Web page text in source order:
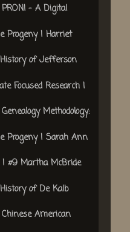
- A Digital
Progeny | Harriet
of Jefferson
Focused Research |
Methodology:
Progeny | Sarah Ann
#9 Martha McBride
of De Kalb
American